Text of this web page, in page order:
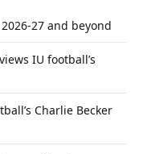
27 and beyond
IU football’s
Charlie Becker